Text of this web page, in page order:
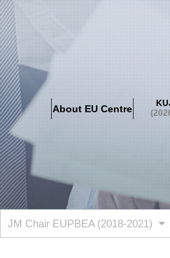
About EU Centre
About EU Centre
Greetings Objectives
KUJMCE(2026-2028)
About JMCE Project KUJMCE
Graduate Students’ International
KUJMCE(2023-2025)
About JMCE Project KUJMCE
Graduate Students’ International
KUJMCE (2019-2022)
JM Chair EUPBEA (2018-2021)